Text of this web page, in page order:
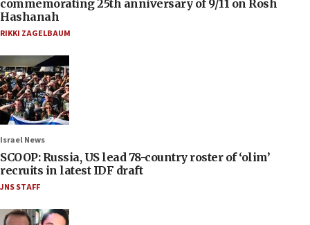
commemorating 25th anniversary of 9/11 on Rosh
Hashanah
RIKKI ZAGELBAUM
Israel News
SCOOP: Russia, US lead 78-country roster of ‘olim’
recruits in latest IDF draft
JNS STAFF